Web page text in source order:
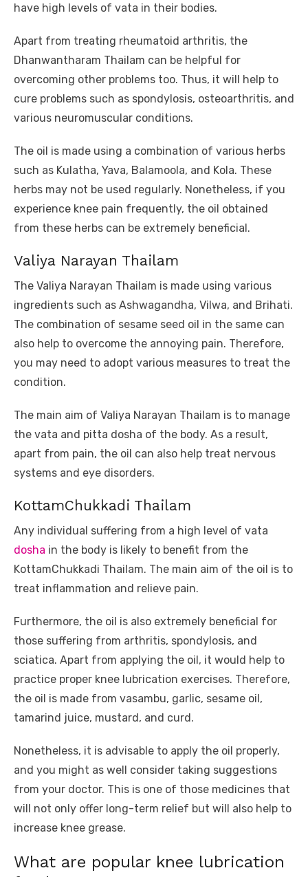
have high levels of vata in their bodies.
Apart from treating rheumatoid arthritis, the
Dhanwantharam Thailam can be helpful for
overcoming other problems too. Thus, it will help to
cure problems such as spondylosis, osteoarthritis, and
various neuromuscular conditions.
The oil is made using a combination of various herbs
such as Kulatha, Yava, Balamoola, and Kola. These
herbs may not be used regularly. Nonetheless, if you
experience knee pain frequently, the oil obtained
from these herbs can be extremely beneficial.
Valiya Narayan Thailam
The Valiya Narayan Thailam is made using various
ingredients such as Ashwagandha, Vilwa, and Brihati.
The combination of sesame seed oil in the same can
also help to overcome the annoying pain. Therefore,
you may need to adopt various measures to treat the
condition.
The main aim of Valiya Narayan Thailam is to manage
the vata and pitta dosha of the body. As a result,
apart from pain, the oil can also help treat nervous
systems and eye disorders.
KottamChukkadi Thailam
Any individual suffering from a high level of vata
dosha in the body is likely to benefit from the
KottamChukkadi Thailam. The main aim of the oil is to
treat inflammation and relieve pain.
Furthermore, the oil is also extremely beneficial for
those suffering from arthritis, spondylosis, and
sciatica. Apart from applying the oil, it would help to
practice proper knee lubrication exercises. Therefore,
the oil is made from vasambu, garlic, sesame oil,
tamarind juice, mustard, and curd.
Nonetheless, it is advisable to apply the oil properly,
and you might as well consider taking suggestions
from your doctor. This is one of those medicines that
will not only offer long-term relief but will also help to
increase knee grease.
What are popular knee lubrication